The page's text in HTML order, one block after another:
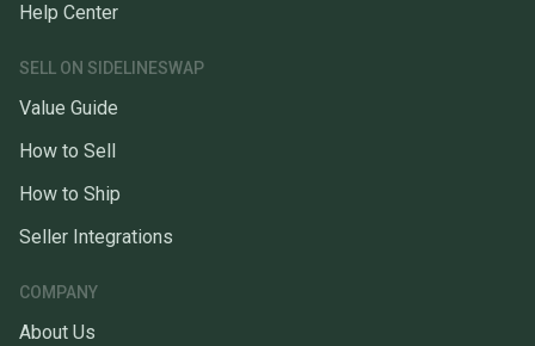
Help Center
SELL ON SIDELINESWAP
Value Guide
How to Sell
How to Ship
Seller Integrations
COMPANY
About Us